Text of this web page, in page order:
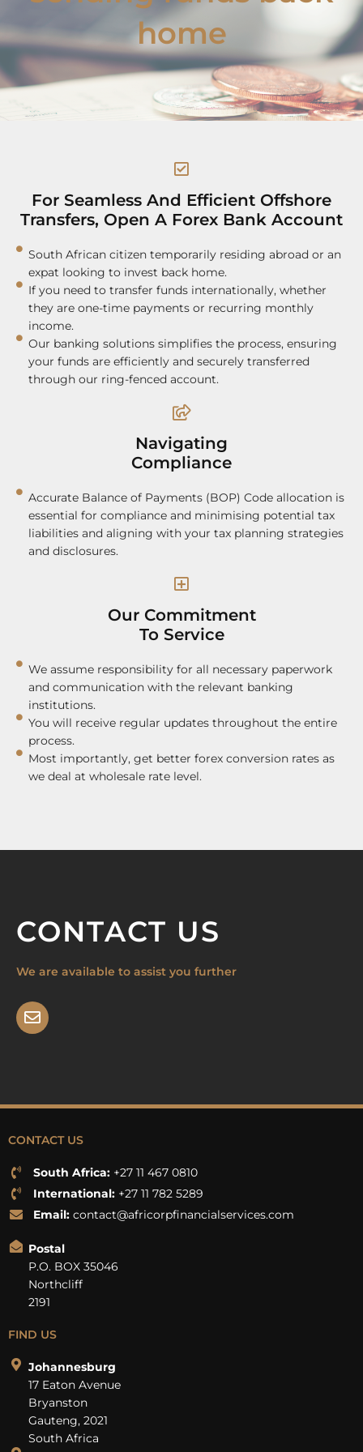
home
For Seamless And Efficient Offshore
Transfers, Open A Forex Bank Account
South African citizen temporarily residing abroad or an
expat looking to invest back home.
If you need to transfer funds internationally, whether
they are one-time payments or recurring monthly
income.
Our banking solutions simplifies the process, ensuring
your funds are efficiently and securely transferred
through our ring-fenced account.
Navigating
Compliance
Accurate Balance of Payments (BOP) Code allocation is
essential for compliance and minimising potential tax
liabilities and aligning with your tax planning strategies
and disclosures.
Our Commitment
To Service
We assume responsibility for all necessary paperwork
and communication with the relevant banking
institutions.
You will receive regular updates throughout the entire
process.
Most importantly, get better forex conversion rates as
we deal at wholesale rate level.
CONTACT US
We are available to assist you further
CONTACT US
South Africa: +27 11 467 0810
International: +27 11 782 5289
Email: contact@africorpfinancialservices.com
Postal
P.O. BOX 35046
Northcliff
2191
FIND US
Johannesburg
17 Eaton Avenue
Bryanston
Gauteng, 2021
South Africa